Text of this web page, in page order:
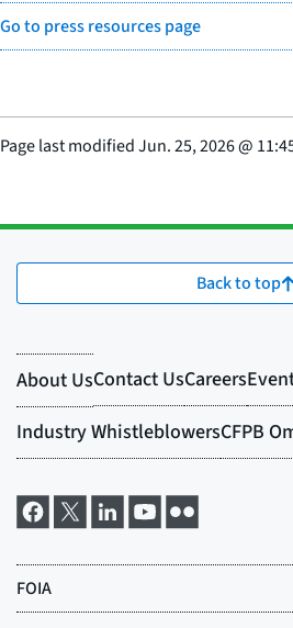
Go to press resources page
Page last modifiedJun. 25, 2026@
Back to top